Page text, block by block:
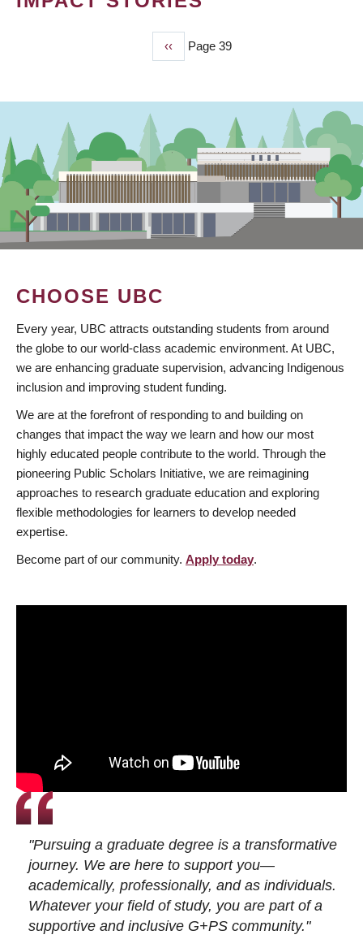
Previous
page
‹‹ Page 39
CHOOSE UBC
Every year, UBC attracts outstanding students from around
the globe to our world-class academic environment. At UBC,
we are enhancing graduate supervision, advancing Indigenous
inclusion and improving student funding.
We are at the forefront of responding to and building on
changes that impact the way we learn and how our most
highly educated people contribute to the world. Through the
pioneering Public Scholars Initiative, we are reimagining
approaches to research graduate education and exploring
flexible methodologies for learners to develop needed
expertise.
Become part of our community. Apply today.
"Pursuing a graduate degree is a transformative
journey. We are here to support you—
academically, professionally, and as individuals.
Whatever your field of study, you are part of a
supportive and inclusive G+PS community."